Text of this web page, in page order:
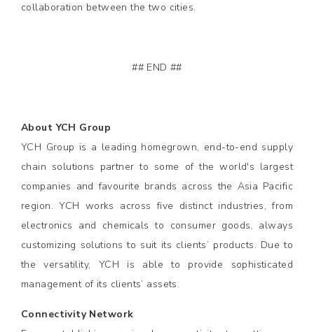
collaboration between the two cities.
## END ##
About YCH Group
YCH Group is a leading homegrown, end-to-end supply
chain solutions partner to some of the world's largest
companies and favourite brands across the Asia Pacific
region. YCH works across five distinct industries, from
electronics and chemicals to consumer goods, always
customizing solutions to suit its clients’ products. Due to
the versatility, YCH is able to provide sophisticated
management of its clients’ assets.
Connectivity Network